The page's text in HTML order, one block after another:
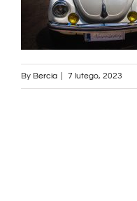
By Bercia 7 lutego, 2023